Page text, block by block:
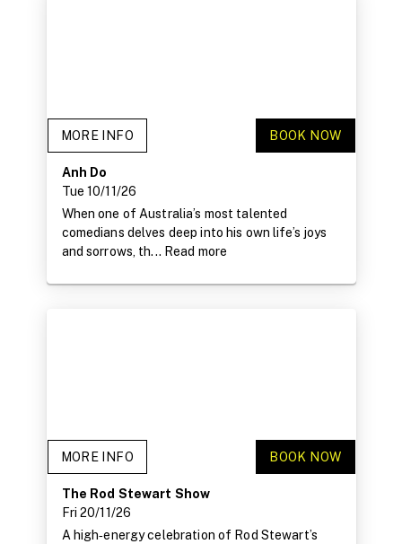
MORE INFO BOOK NOW
Anh Do
Tue 10/11/26
When one of Australia’s most talented
comedians delves deep into his own life’s joys
and sorrows, th... Read more
MORE INFO BOOK NOW
The Rod Stewart Show
Fri 20/11/26
A high‑energy celebration of Rod Stewart’s